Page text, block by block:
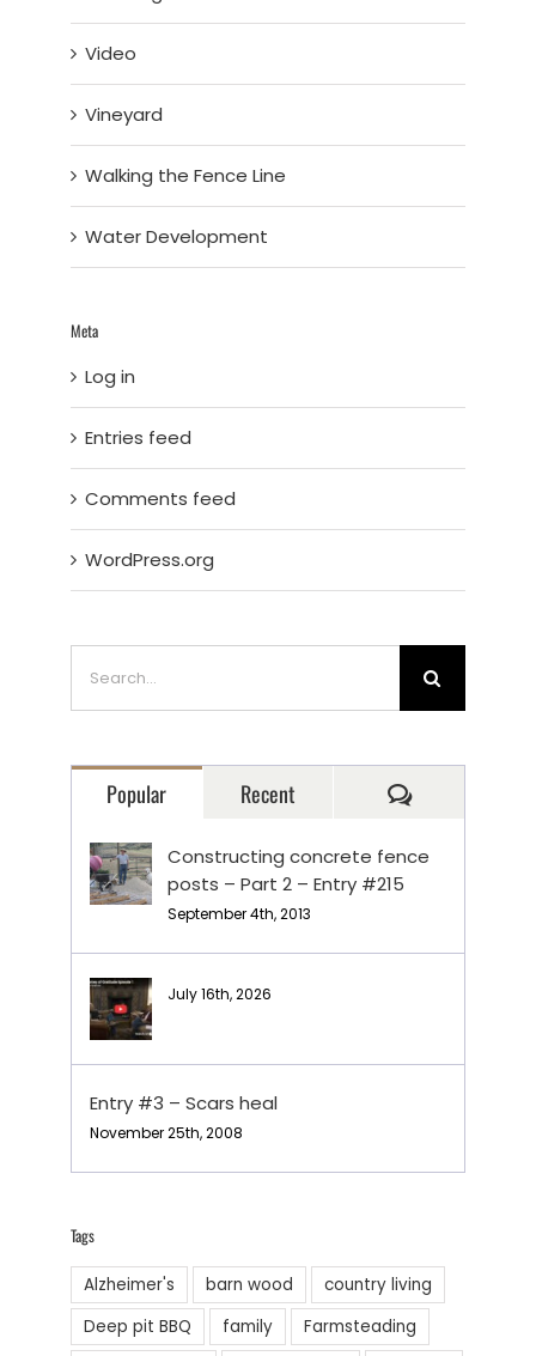
Video
Vineyard
Walking the Fence Line
Water Development
Meta
Log in
Entries feed
Comments feed
WordPress.org
Popular Recent Comments
Constructing concrete fence
posts – Part 2 – Entry #215
September 4th, 2013
July 16th, 2026
Entry #3 – Scars heal
November 25th, 2008
Tags
Alzheimer's barn wood
country living
Deep pit BBQ
family
Farmsteading